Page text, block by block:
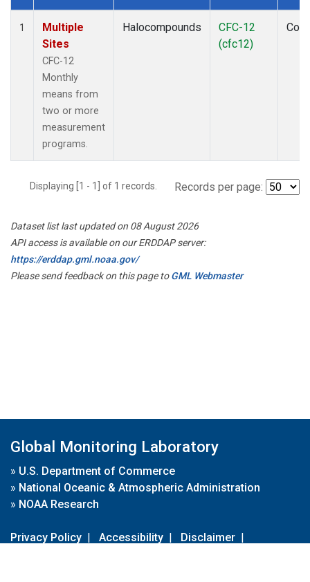
Dataset Number
1
Multiple
Sites
CFC-12
Monthly
means from
two or more
measurement
programs.
Halocompounds
CFC-12
(cfc12)
Displaying [1 - 1] of 1 records. Records per page:
Dataset list last updated on 08 August 2026
API access is available on our ERDDAP server:
https://erddap.gml.noaa.gov/
Please send feedback on this page toGML Webmaster
Global Monitoring Laboratory
» U.S. Department of Commerce
» National Oceanic & Atmospheric Administration
» NOAA Research
Privacy Policy | Accessibility | Disclaimer |